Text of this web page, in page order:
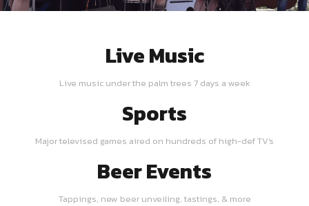
Live Music
Live music under the palm trees 7 days a week
Sports
Major televised games aired on hundreds of high-def TV's
Beer Events
Tappings, new beer unveiling, tastings, & more